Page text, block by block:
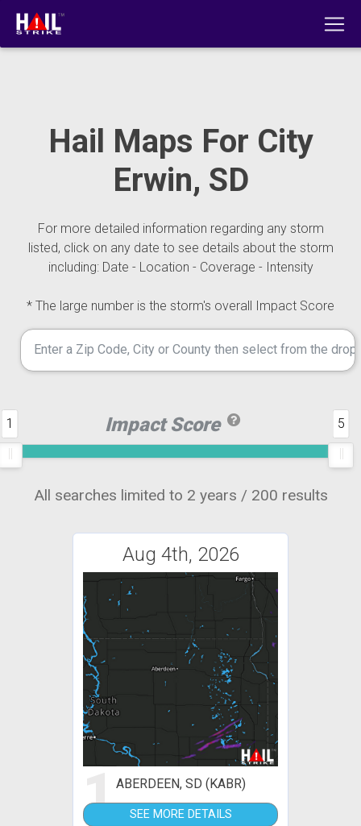
Hail Maps For City
Erwin, SD
For more detailed information regarding any storm
listed, click on any date to see details about the storm
including: Date - Location - Coverage - Intensity
* The large number is the storm's overall Impact Score
Impact Score
1 5
All searches limited to 2 years / 200 results
Aug 4th, 2026
1ABERDEEN, SD (KABR)
SEE MORE DETAILS